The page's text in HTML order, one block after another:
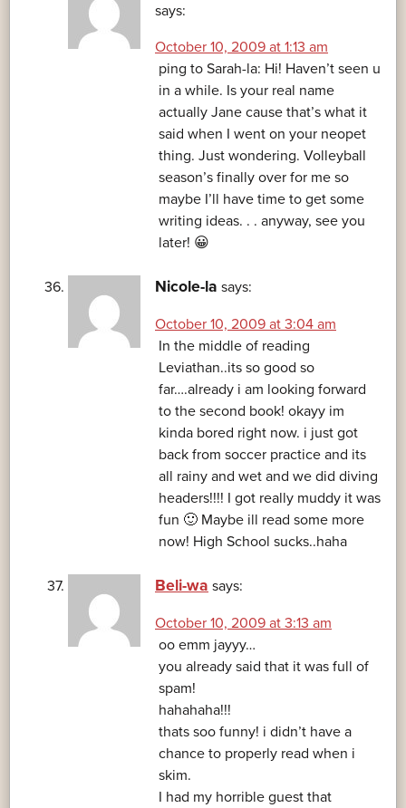
says:
October 10, 2009 at 1:13 am
ping to Sarah-la: Hi! Haven’t seen u
in a while. Is your real name
actually Jane cause that’s what it
said when I went on your neopet
thing. Just wondering. Volleyball
season’s finally over for me so
maybe I’ll have time to get some
writing ideas. . . anyway, see you
later! 😀
Nicole-la says:
October 10, 2009 at 3:04 am
In the middle of reading
Leviathan..its so good so
far….already i am looking forward
to the second book! okayy im
kinda bored right now. i just got
back from soccer practice and its
all rainy and wet and we did diving
headers!!!! I got really muddy it was
fun 🙂 Maybe ill read some more
now! High School sucks..haha
Beli-wa says:
October 10, 2009 at 3:13 am
oo emm jayyy…
you already said that it was full of
spam!
hahahaha!!!
thats soo funny! i didn’t have a
chance to properly read when i
skim.
I had my horrible guest that